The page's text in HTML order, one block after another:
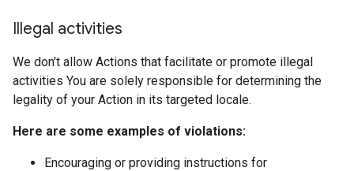
Illegal activities
We don't allow Actions that facilitate or promote illegal
activities You are solely responsible for determining the
legality of your Action in its targeted locale.
Here are some examples of violations:
Encouraging or providing instructions for